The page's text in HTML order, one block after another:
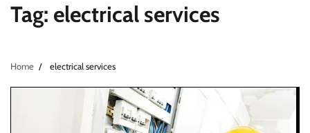
Tag: electrical services
Home electrical services